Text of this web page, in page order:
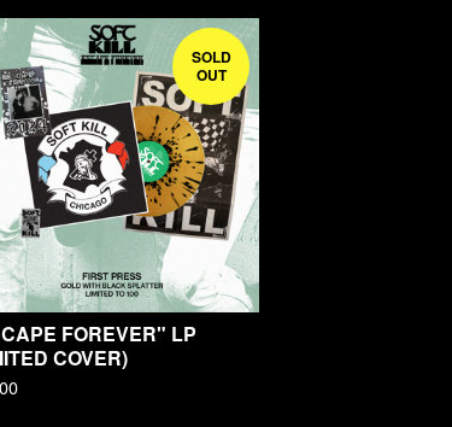
SOLD
OUT
FOREVER" LP
COVER)